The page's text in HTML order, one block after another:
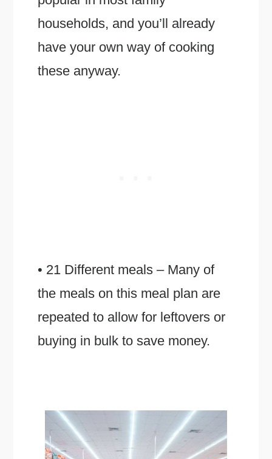
households, and you’ll already
have your own way of cooking
these anyway.
• 21 Different meals – Many of
the meals on this meal plan are
repeated to allow for leftovers or
buying in bulk to save money.